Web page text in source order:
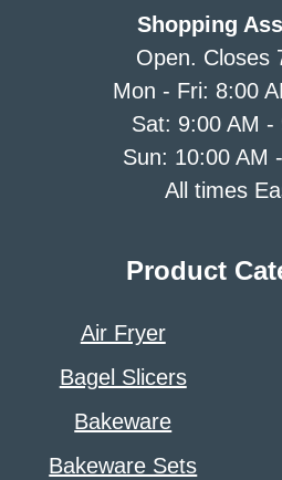
Shopping
Open. Closes
Mon - Fri: 8:00
Sat: 9:00 AM -
Sun: 10:00 AM
All times
Product
Air Fryer
Bagel Slicers
Bakeware
Bakeware Sets